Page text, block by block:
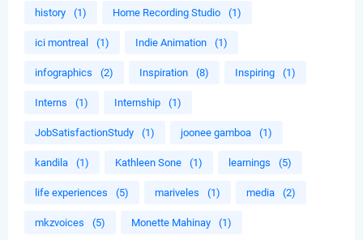
history (1) Home Recording Studio (1)
ici montreal (1) Indie Animation (1)
infographics (2) Inspiration (8) Inspiring (1)
Interns (1) Internship (1)
JobSatisfactionStudy (1) joonee gamboa (1)
kandila (1) Kathleen Sone (1) learnings (5)
life experiences (5) mariveles (1) media (2)
mkzvoices (5) Monette Mahinay (1)